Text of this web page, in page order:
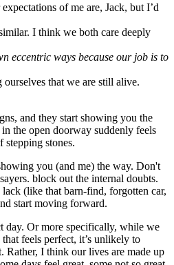
of me are, Jack, but I’d
I think we both care deeply
eccentric ways because our job is to
that we are still alive.
and they start showing you the
the open doorway suddenly feels
stones.
you (and me) the way. Don't
block out the internal doubts.
(like that barn-find, forgotten car,
start moving forward.
day. Or more specifically, while we
feels perfect, it’s unlikely to
Rather, I think our lives are made up